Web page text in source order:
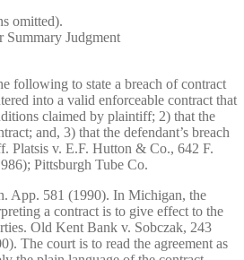
omitted).
Summary Judgment
following to state a breach of contract
into a valid enforceable contract that
claimed by plaintiff; 2) that the
and, 3) that the defendant’s breach
Platsis v. E.F. Hutton & Co., 642 F.
Pittsburgh Tube Co.
App. 581 (1990). In Michigan, the
a contract is to give effect to the
Old Kent Bank v. Sobczak, 243
The court is to read the agreement as